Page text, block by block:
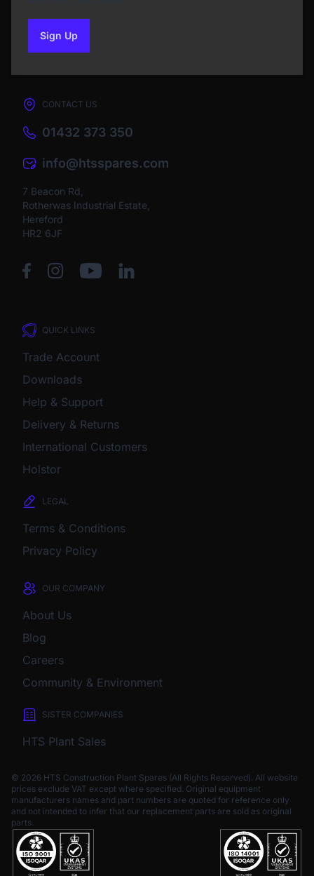
Sign Upto our newsletter
CONTACT US
01432 373 350
info@htsspares.com
7 Beacon Rd,
Rotherwas Industrial Estate,
Hereford
HR2 6JF
QUICK LINKS
Trade Account
Downloads
Help & Support
Delivery & Returns
International Customers
Holstor
LEGAL
Terms & Conditions
Privacy Policy
OUR COMPANY
About Us
Blog
Careers
Community & Environment
SISTER COMPANIES
HTS Plant Sales
© 2026 HTS Construction Plant Spares (All Rights Reserved). All website
prices exclude VAT except where specified. Original equipment
manufacturers names and part numbers are quoted for reference only
and not intended to infer that our replacement parts are sold as original
parts.